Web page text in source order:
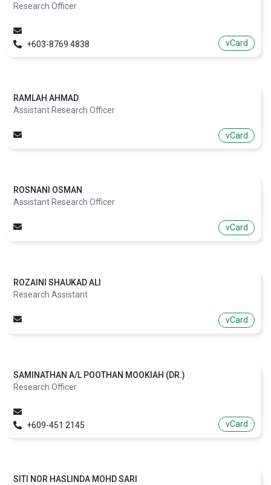
Research Officer
+603-8769 4838 vCard
RAMLAH AHMAD
Assistant Research Officer
vCard
ROSNANI OSMAN
Assistant Research Officer
vCard
ROZAINI SHAUKAD ALI
Research Assistant
vCard
SAMINATHAN A/L POOTHAN MOOKIAH (DR.)
Research Officer
+609-451 2145 vCard
SITI NOR HASLINDA MOHD SARI